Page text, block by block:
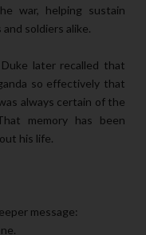
war, helping sustain
soldiers alike.
later recalled that
so effectively that
always certain of the
memory has been
his life.
message: